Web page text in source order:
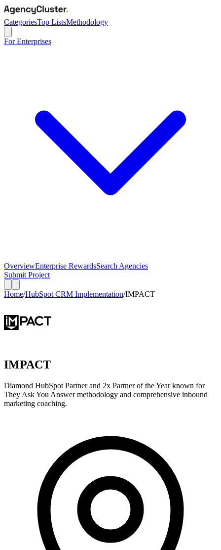
CategoriesTop ListsMethodology
For Enterprises
OverviewEnterprise RewardsSearch Agencies
Submit Project
Home/HubSpot CRM Implementation/IMPACT
IMPACT
Diamond HubSpot Partner and 2x Partner of the Year known for
They Ask You Answer methodology and comprehensive inbound
marketing coaching.